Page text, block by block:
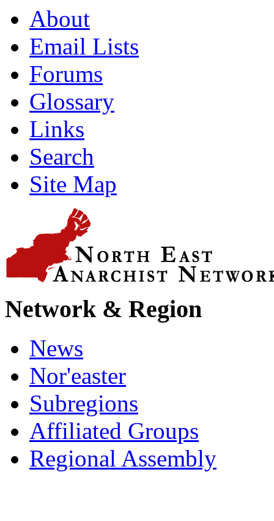
About
Email Lists
Forums
Glossary
Links
Search
Site Map
Network & Region
News
Nor'easter
Subregions
Affiliated Groups
Regional Assembly